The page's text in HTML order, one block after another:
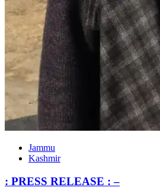
Jammu
Kashmir
: PRESS RELEASE : –